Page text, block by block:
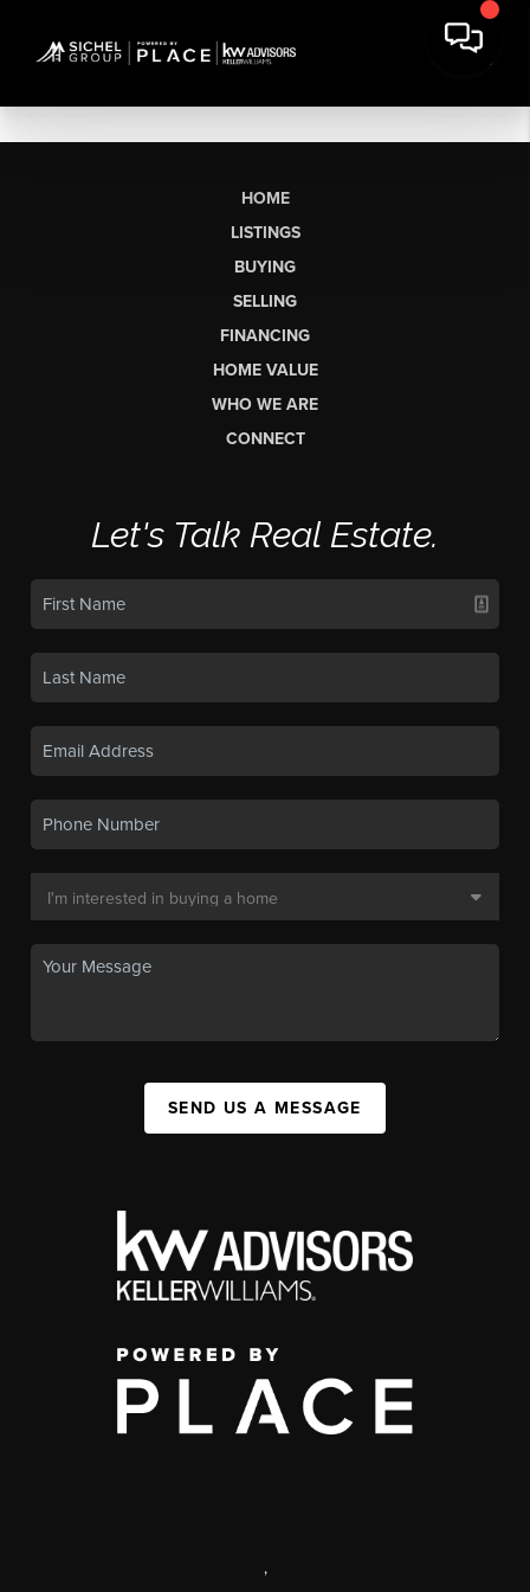
HOME
LISTINGS
BUYING
SELLING
FINANCING
HOME VALUE
WHO WE ARE
CONNECT
Let's Talk Real Estate.
SEND US A MESSAGE
,